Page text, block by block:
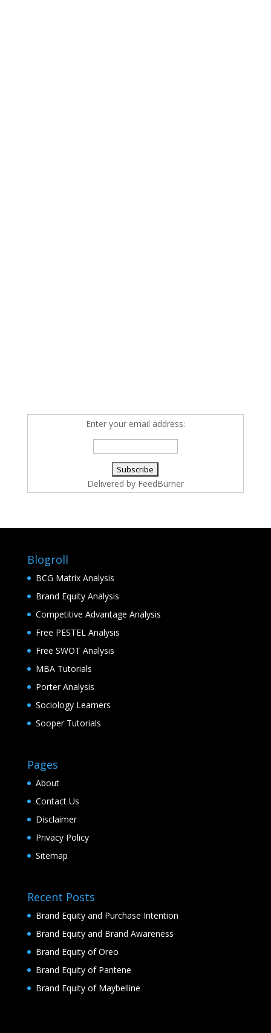
Enter your email address:
Delivered by FeedBurner
Blogroll
BCG Matrix Analysis
Brand Equity Analysis
Competitive Advantage Analysis
Free PESTEL Analysis
Free SWOT Analysis
MBA Tutorials
Porter Analysis
Sociology Learners
Sooper Tutorials
Pages
About
Contact Us
Disclaimer
Privacy Policy
Sitemap
Recent Posts
Brand Equity and Purchase Intention
Brand Equity and Brand Awareness
Brand Equity of Oreo
Brand Equity of Pantene
Brand Equity of Maybelline